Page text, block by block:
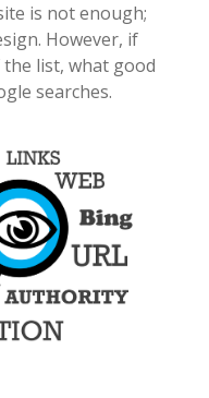
is not enough;
However, if
list, what good
searches.